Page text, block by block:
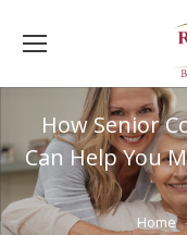
How Senior
Can Help You
You are here: Home